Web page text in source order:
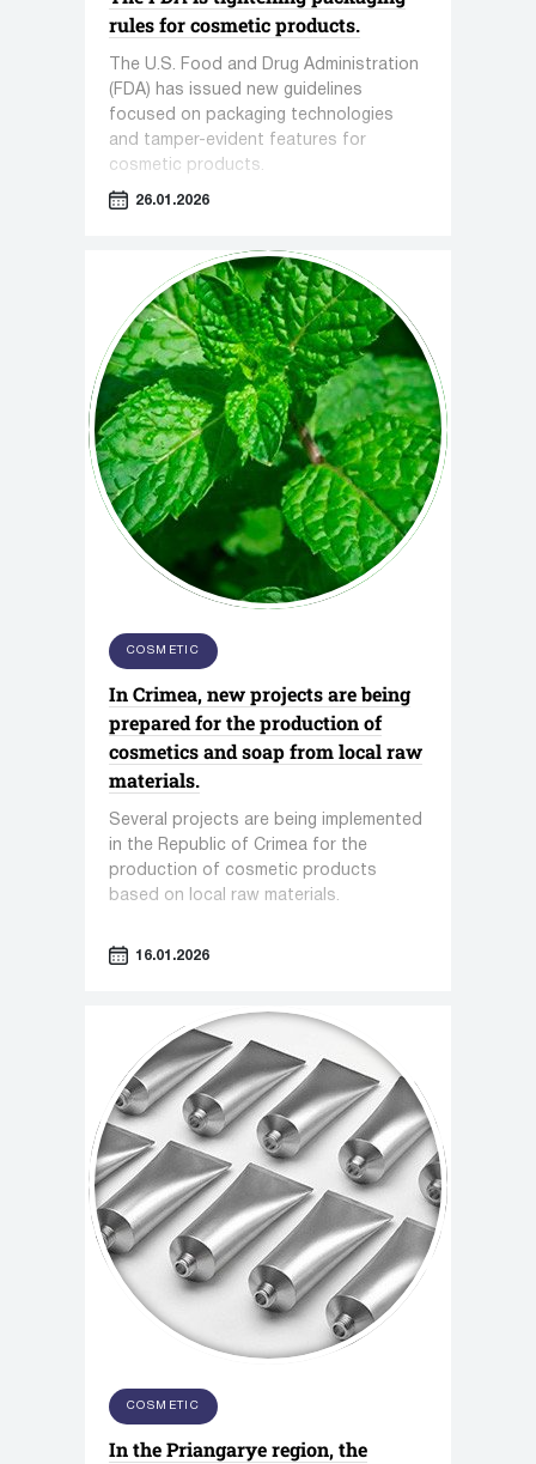
rules for cosmetic products.
The U.S. Food and Drug Administration
(FDA) has issued new guidelines
focused on packaging technologies
and tamper-evident features for
cosmetic products.
26.01.2026
COSMETIC
In Crimea, new projects are being
prepared for the production of
cosmetics and soap from local raw
materials.
Several projects are being implemented
in the Republic of Crimea for the
production of cosmetic products
based on local raw materials.
16.01.2026
COSMETIC
In the Priangarye region, the